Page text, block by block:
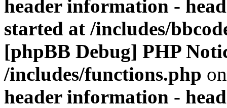
header information -
started at /includes/
[phpBB Debug] PHP
/includes/functions.php
header information -